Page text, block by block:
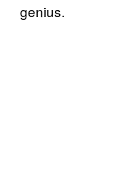
genius.